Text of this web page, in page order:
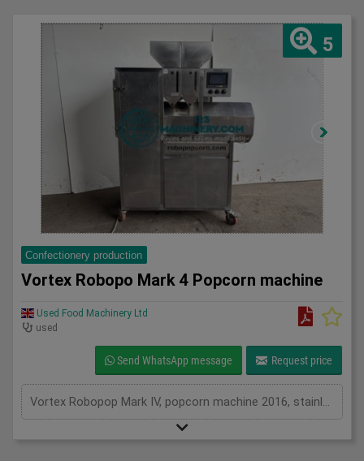
5
Confectionery production
Vortex Robopo Mark 4 Popcorn machine
Used Food Machinery Ltd
used
Send WhatsApp message Request price
Vortex Robopop Mark IV, popcorn machine 2016, stainless, hot air popper for making popcorn, up to 28Kgs per hour, 3Ph